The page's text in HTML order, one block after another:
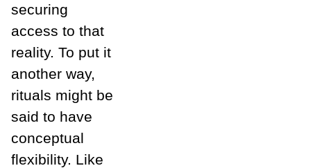
securing
access to that
reality. To put it
another way,
rituals might be
said to have
conceptual
flexibility. Like